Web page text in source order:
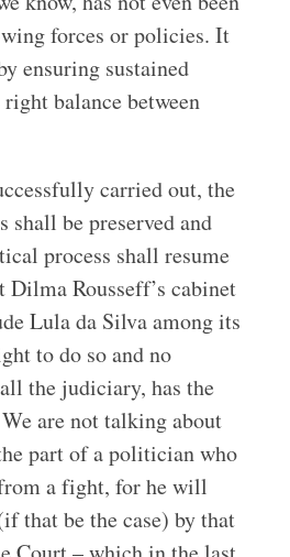
forces or policies. It
ensuring sustained
balance between
carried out, the
shall be preserved and
process shall resume
Dilma Rousseff’s cabinet
Lula da Silva among its
to do so and no
the judiciary, has the
are not talking about
part of a politician who
a fight, for he will
that be the case) by that